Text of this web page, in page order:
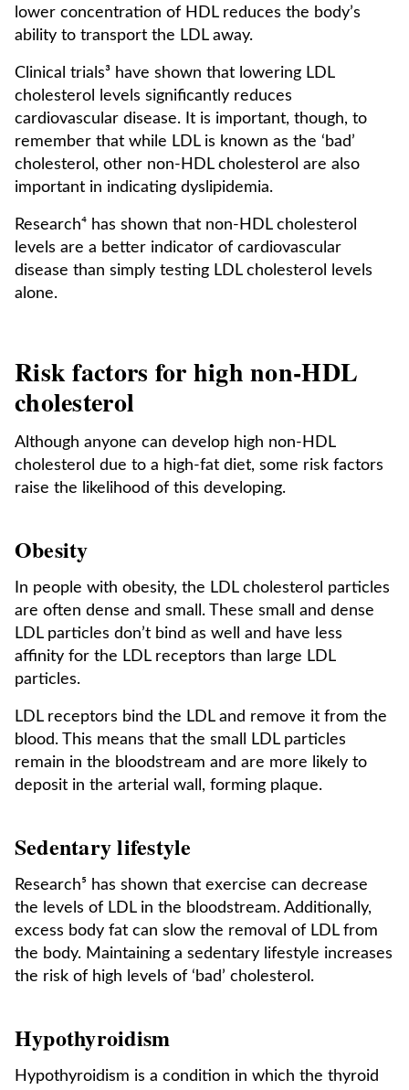
lower concentration of HDL reduces the body’s
ability to transport the LDL away.
Clinical trials³ have shown that lowering LDL
cholesterol levels significantly reduces
cardiovascular disease. It is important, though, to
remember that while LDL is known as the ‘bad’
cholesterol, other non-HDL cholesterol are also
important in indicating dyslipidemia.
Research⁴ has shown that non-HDL cholesterol
levels are a better indicator of cardiovascular
disease than simply testing LDL cholesterol levels
alone.
Risk factors for high non-HDL
cholesterol
Although anyone can develop high non-HDL
cholesterol due to a high-fat diet, some risk factors
raise the likelihood of this developing.
Obesity
In people with obesity, the LDL cholesterol particles
are often dense and small. These small and dense
LDL particles don’t bind as well and have less
affinity for the LDL receptors than large LDL
particles.
LDL receptors bind the LDL and remove it from the
blood. This means that the small LDL particles
remain in the bloodstream and are more likely to
deposit in the arterial wall, forming plaque.
Sedentary lifestyle
Research⁵ has shown that exercise can decrease
the levels of LDL in the bloodstream. Additionally,
excess body fat can slow the removal of LDL from
the body. Maintaining a sedentary lifestyle increases
the risk of high levels of ‘bad’ cholesterol.
Hypothyroidism
Hypothyroidism is a condition in which the thyroid